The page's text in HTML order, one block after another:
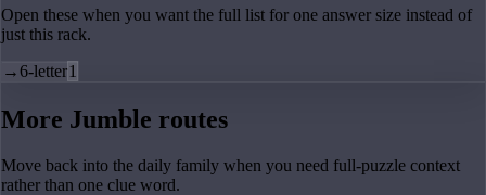
Open these when you want the full list for one answer size instead of
just this rack.
→6-letter1
More Jumble routes
Move back into the daily family when you need full-puzzle context
rather than one clue word.